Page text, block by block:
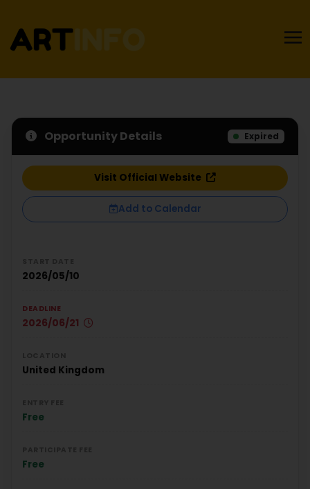
Opportunity Details Expired
Visit Official Website
Add to Calendar
2026/05/10
DEADLINE
2026/06/21
United Kingdom
Free
Free